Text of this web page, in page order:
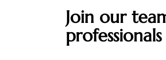
Join our
professionals